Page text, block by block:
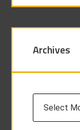
Archives